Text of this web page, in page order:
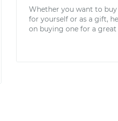
Whether you want to buy
for yourself or as a gift,
on buying one for a great